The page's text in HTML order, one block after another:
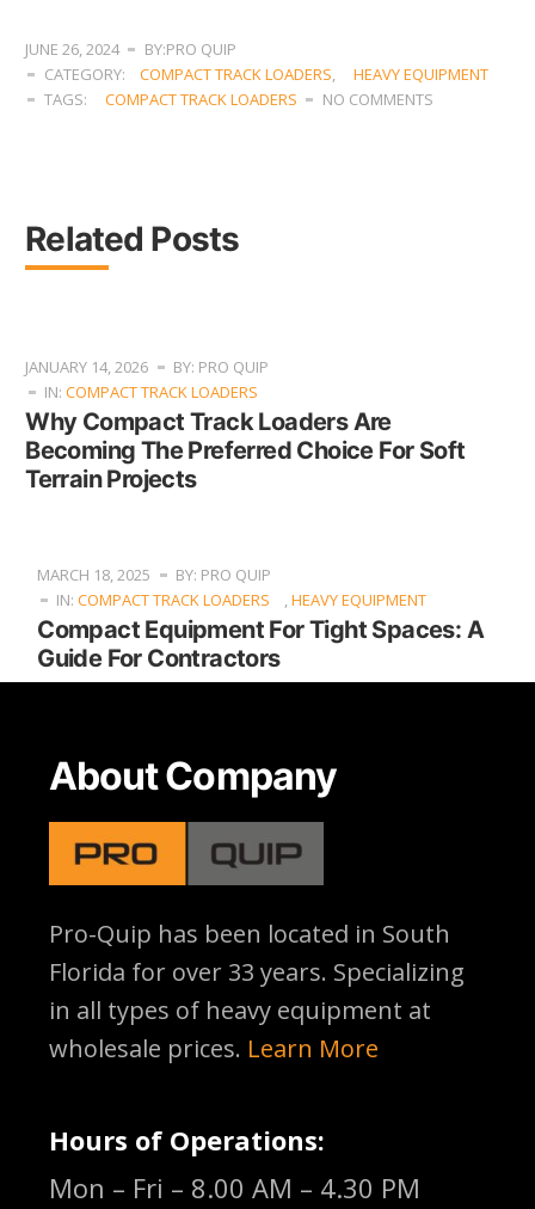
JUNE 26, 2024
BY:PRO QUIP
CATEGORY:
COMPACT TRACK LOADERS,
HEAVY EQUIPMENT
TAGS:
COMPACT TRACK LOADERS NO COMMENTS
Related Posts
JANUARY 14, 2026
BY: PRO QUIP
IN:COMPACT TRACK LOADERS
Why Compact Track Loaders Are
Becoming The Preferred Choice For Soft
Terrain Projects
MARCH 18, 2025
BY: PRO QUIP
IN:COMPACT TRACK LOADERS ,HEAVY EQUIPMENT
Compact Equipment For Tight Spaces: A
Guide For Contractors
About Company
Pro-Quip has been located in South
Florida for over 33 years. Specializing
in all types of heavy equipment at
wholesale prices. Learn More
Hours of Operations:
Mon – Fri – 8.00 AM – 4.30 PM